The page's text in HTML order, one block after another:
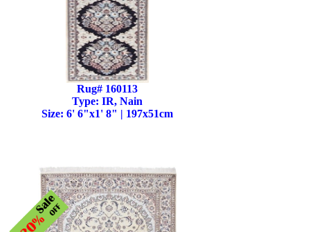
Rug# 160113
Type: IR, Nain
Size: 6' 6"x1' 8" | 197x51cm